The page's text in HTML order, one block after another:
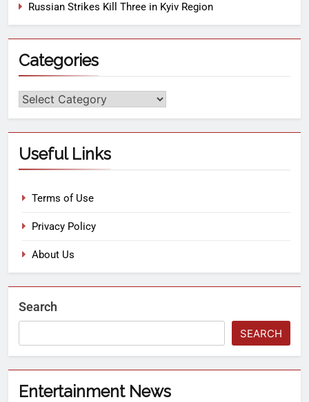
Russian Strikes Kill Three in Kyiv Region
Categories
Useful Links
Terms of Use
Privacy Policy
About Us
Search
SEARCH
Entertainment News